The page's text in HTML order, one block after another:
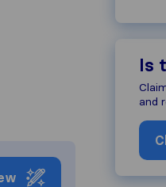
Is
and